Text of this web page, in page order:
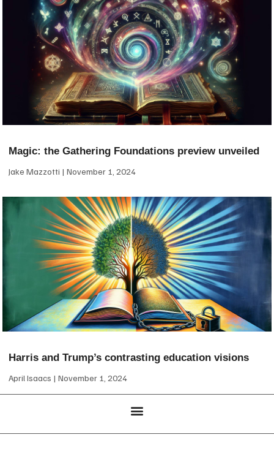
Magic: the Gathering Foundations preview unveiled
Jake Mazzotti November 1, 2024
Harris and Trump’s contrasting education visions
April Isaacs November 1, 2024